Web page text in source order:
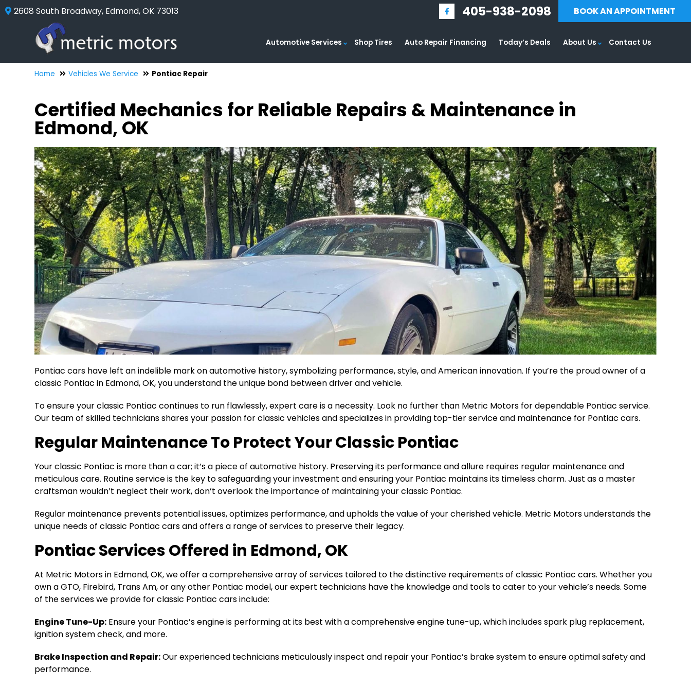
2608 South Broadway, Edmond, OK 73013 405-938-2098 BOOK AN APPOINTMENT
Automotive Services Shop Tires Auto Repair Financing Today’s Deals About Us Contact Us
Home Vehicles We Service Pontiac Repair
Certified Mechanics for Reliable Repairs & Maintenance in
Edmond, OK
Pontiac cars have left an indelible mark on automotive history, symbolizing performance, style, and American innovation. If you’re the proud owner of a
classic Pontiac in Edmond, OK, you understand the unique bond between driver and vehicle.
To ensure your classic Pontiac continues to run flawlessly, expert care is a necessity. Look no further than Metric Motors for dependable Pontiac service.
Our team of skilled technicians shares your passion for classic vehicles and specializes in providing top-tier service and maintenance for Pontiac cars.
Regular Maintenance To Protect Your Classic Pontiac
Your classic Pontiac is more than a car; it’s a piece of automotive history. Preserving its performance and allure requires regular maintenance and
meticulous care. Routine service is the key to safeguarding your investment and ensuring your Pontiac maintains its timeless charm. Just as a master
craftsman wouldn’t neglect their work, don’t overlook the importance of maintaining your classic Pontiac.
Regular maintenance prevents potential issues, optimizes performance, and upholds the value of your cherished vehicle. Metric Motors understands the
unique needs of classic Pontiac cars and offers a range of services to preserve their legacy.
Pontiac Services Offered in Edmond, OK
At Metric Motors in Edmond, OK, we offer a comprehensive array of services tailored to the distinctive requirements of classic Pontiac cars. Whether you
own a GTO, Firebird, Trans Am, or any other Pontiac model, our expert technicians have the knowledge and tools to cater to your vehicle’s needs. Some
of the services we provide for classic Pontiac cars include:
Engine Tune-Up: Ensure your Pontiac’s engine is performing at its best with a comprehensive engine tune-up, which includes spark plug replacement,
ignition system check, and more.
Brake Inspection and Repair:Our experienced technicians meticulously inspect and repair your Pontiac’s brake system to ensure optimal safety and
performance.